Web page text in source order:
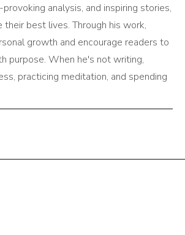
analysis, and inspiring stories,
best lives. Through his work,
growth and encourage readers to
purpose. When he's not writing,
practicing meditation, and spending